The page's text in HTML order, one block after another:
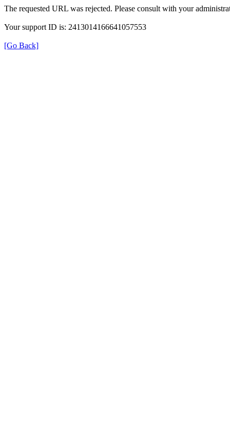
The requested URL was rejected. Please consult with your
Your support ID is: 2413014166641057553
[Go Back]